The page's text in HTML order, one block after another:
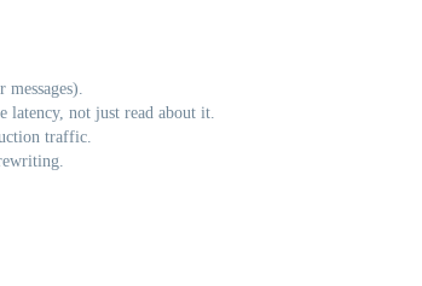
latency, not just read about it.
traffic.